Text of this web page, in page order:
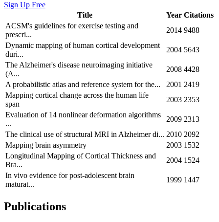
Sign Up Free
Title
Year Citations
ACSM's guidelines for exercise testing and
prescri...
2014 9488
Dynamic mapping of human cortical development
duri...
2004 5643
The Alzheimer's disease neuroimaging initiative
(A...
2008 4428
A probabilistic atlas and reference system for the...
2001 2419
Mapping cortical change across the human life
span
2003 2353
Evaluation of 14 nonlinear deformation algorithms
...
2009 2313
The clinical use of structural MRI in Alzheimer di... 2010 2092
Mapping brain asymmetry
2003 1532
Longitudinal Mapping of Cortical Thickness and
Bra...
2004 1524
In vivo evidence for post-adolescent brain
maturat...
1999 1447
Publications